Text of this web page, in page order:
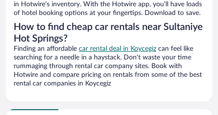
in Hotwire’s inventory. With the Hotwire app, you’ll have loads
of hotel booking options at your fingertips. Download to save.
How to find cheap car rentals near Sultaniye
Hot Springs?
Finding an affordable car rental deal in Koycegiz can feel like
searching for a needle in a haystack. Don’t waste your time
rummaging through rental car company sites. Book with
Hotwire and compare pricing on rentals from some of the best
rental car companies in Koycegiz